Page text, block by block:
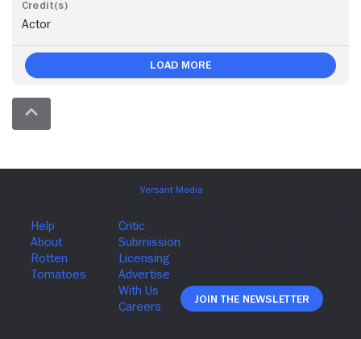
Actor
Load More
Join The Newsletter